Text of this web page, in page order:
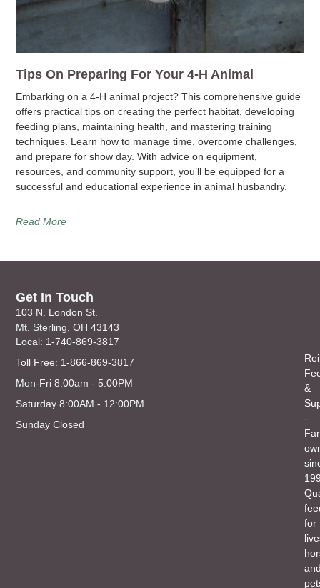
Tips On Preparing For Your 4-H Animal
Embarking on a 4-H animal project? This comprehensive guide
offers practical tips on creating the perfect habitat, developing
feeding plans, maintaining health, and mastering training
techniques. Learn how to manage time, overcome challenges,
and prepare for show day. With advice on equipment,
resources, and community support, you’ll be equipped for a
successful and educational experience in animal husbandry.
Read More
&
-
for
Get In Touch
103 N. London St.
Mt. Sterling, OH 43143
Local: 1-740-869-3817
Toll Free: 1-866-869-3817
Mon-Fri 8:00am - 5:00PM
Saturday 8:00AM - 12:00PM
Sunday Closed